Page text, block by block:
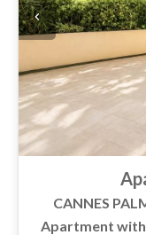
CANNES
Apartment with